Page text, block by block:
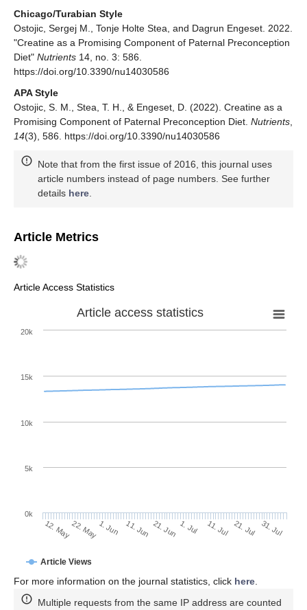
Chicago/Turabian Style
Ostojic, Sergej M., Tonje Holte Stea, and Dagrun Engeset. 2022.
"Creatine as a Promising Component of Paternal Preconception
Diet" Nutrients 14, no. 3: 586.
https://doi.org/10.3390/nu14030586
APA Style
Ostojic, S. M., Stea, T. H., & Engeset, D. (2022). Creatine as a
Promising Component of Paternal Preconception Diet. Nutrients,
14(3), 586. https://doi.org/10.3390/nu14030586
Note that from the first issue of 2016, this journal uses
article numbers instead of page numbers. See further
details here.
Article Metrics
Article Access Statistics
Article access statistics
Article Views
12. May22. May1. Jun 11. Jun 21. Jun 1. Jul 11. Jul 21. Jul 31. Jul
0k
5k
10k
15k
20k
For more information on the journal statistics, click here
Multiple requests from the same IP address are counted